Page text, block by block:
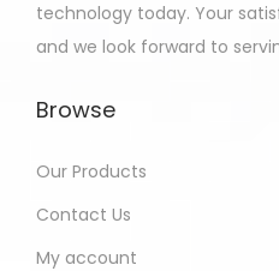
technology today. Your
and we look forward to
Browse
Our Products
Contact Us
My account